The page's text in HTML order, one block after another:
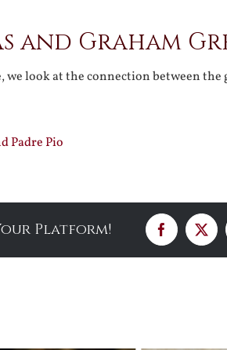
and Graham
we look at the connection between the
Padre Pio
Platform! Facebook
X